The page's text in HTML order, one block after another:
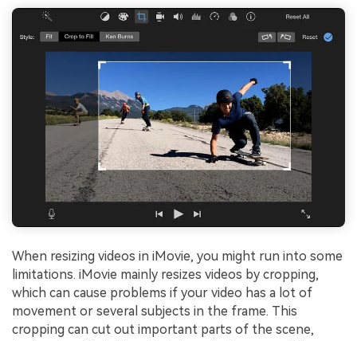
When resizing videos in iMovie, you might run into some
limitations. iMovie mainly resizes videos by cropping,
which can cause problems if your video has a lot of
movement or several subjects in the frame. This
cropping can cut out important parts of the scene,